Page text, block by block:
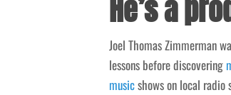
He’s a
Joel Thomas Zimmerman
lessons before discovering
musicshows on local radio